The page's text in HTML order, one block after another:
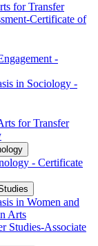
for Transfer
​Certificate of
-​
in Sociology -​
for Transfer
-​ Certificate
in Women and
Arts
Studies-​Associate